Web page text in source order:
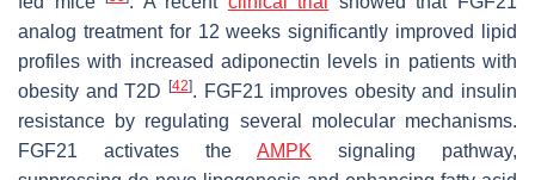
analog treatment for 12 weeks significantly improved lipid
profiles with increased adiponectin levels in patients with
obesity and T2D
[42]. FGF21 improves obesity and insulin
resistance by regulating several molecular mechanisms.
FGF21 activates the AMPK signaling pathway,